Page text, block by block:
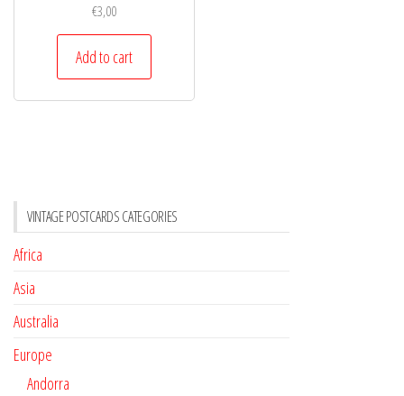
€3,00
Add to cart
VINTAGE POSTCARDS CATEGORIES
Africa
Asia
Australia
Europe
Andorra